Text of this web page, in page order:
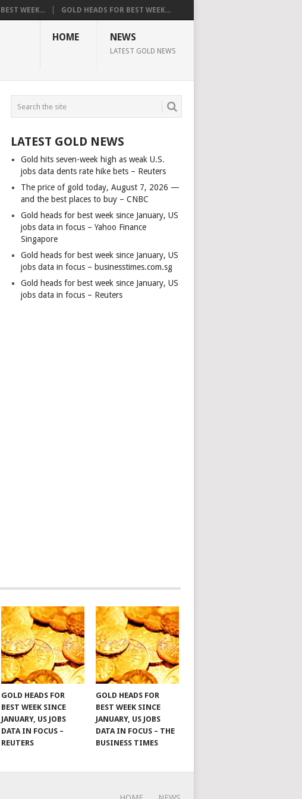
WEEK... GOLD HEADS FOR BEST WEEK...
HOME NEWS
LATEST GOLD NEWS
LATEST GOLD NEWS
Gold hits seven-week high as weak U.S.
jobs data dents rate hike bets – Reuters
The price of gold today, August 7, 2026 —
and the best places to buy – CNBC
Gold heads for best week since January, US
jobs data in focus – Yahoo Finance
Singapore
Gold heads for best week since January, US
jobs data in focus – businesstimes.com.sg
Gold heads for best week since January, US
jobs data in focus – Reuters
GOLD HEADS FOR
BEST WEEK SINCE
JANUARY, US JOBS
DATA IN FOCUS –
REUTERS
GOLD HEADS FOR
BEST WEEK SINCE
JANUARY, US JOBS
DATA IN FOCUS – THE
BUSINESS TIMES